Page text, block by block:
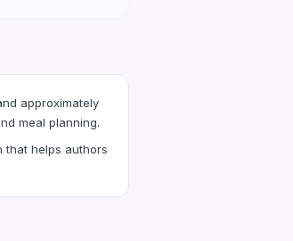
approximately
meal planning.
that helps authors